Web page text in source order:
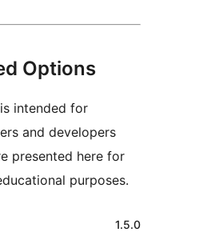
Options
intended for
and developers
presented here for
purposes.
1.5.0